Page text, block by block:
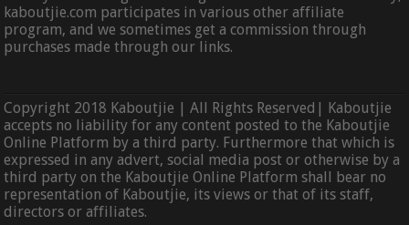
kaboutjie.com participates in various other affiliate
program, and we sometimes get a commission through
purchases made through our links.
Copyright 2018 Kaboutjie | All Rights Reserved| Kaboutjie
accepts no liability for any content posted to the Kaboutjie
Online Platform by a third party. Furthermore that which is
expressed in any advert, social media post or otherwise by a
third party on the Kaboutjie Online Platform shall bear no
representation of Kaboutjie, its views or that of its staff,
directors or affiliates.